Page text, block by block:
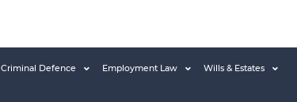
Criminal Defence Employment Law Wills & Estates